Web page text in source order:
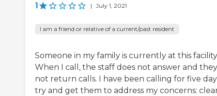
1 | July 1, 2021
I am a friend or relative of a current/past resident
Someone in my family is currently at this
When I call, the staff does not answer and
not return calls. I have been calling for five
try and get them to address my concerns: